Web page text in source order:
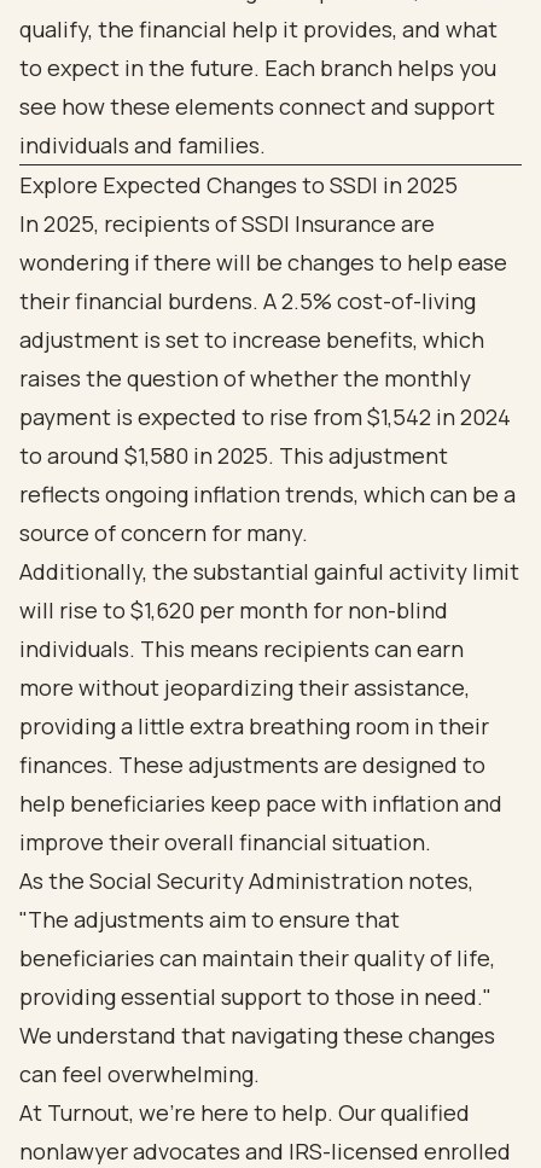
Explore Expected Changes to SSDI in 2025
In 2025, recipients of SSDI Insurance are
wondering if there will be changes to help ease
their financial burdens. A 2.5% cost-of-living
adjustment is set to increase benefits, which
raises the question of whether the monthly
payment is expected to rise from $1,542 in 2024
to around $1,580 in 2025. This adjustment
reflects ongoing inflation trends, which can be a
source of concern for many.
Additionally, the substantial gainful activity limit
will rise to $1,620 per month for non-blind
individuals. This means recipients can earn
more without jeopardizing their assistance,
providing a little extra breathing room in their
finances. These adjustments are designed to
help beneficiaries keep pace with inflation and
improve their overall financial situation.
As the Social Security Administration notes,
"The adjustments aim to ensure that
beneficiaries can maintain their quality of life,
providing essential support to those in need."
We understand that navigating these changes
can feel overwhelming.
At Turnout, we're here to help. Our qualified
nonlawyer advocates and IRS-licensed enrolled